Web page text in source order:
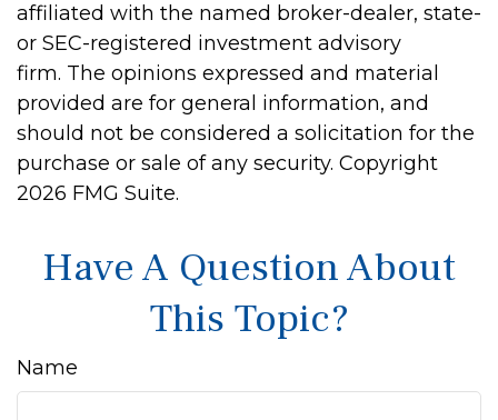
affiliated with the named broker-dealer, state-
or SEC-registered investment advisory
firm. The opinions expressed and material
provided are for general information, and
should not be considered a solicitation for the
purchase or sale of any security. Copyright
2026 FMG Suite.
Have A Question About
This Topic?
Name